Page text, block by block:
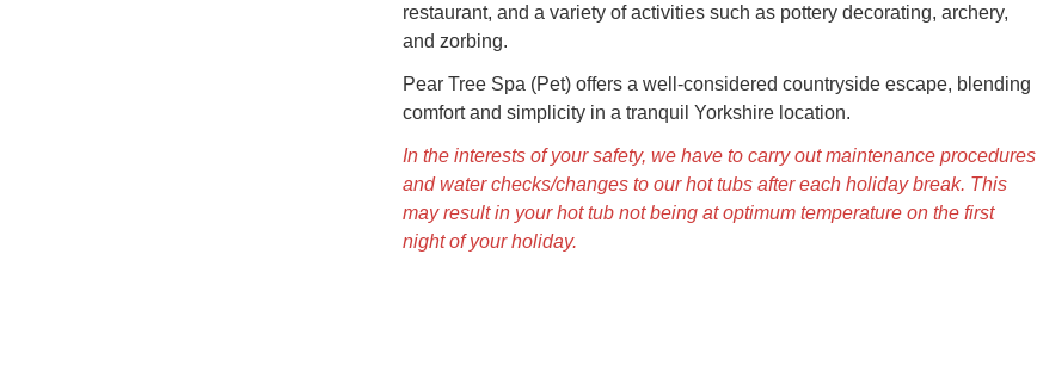
restaurant, and a variety of activities such as pottery decorating, archery,
and zorbing.
Pear Tree Spa (Pet) offers a well-considered countryside escape, blending
comfort and simplicity in a tranquil Yorkshire location.
In the interests of your safety, we have to carry out maintenance procedures
and water checks/changes to our hot tubs after each holiday break. This
may result in your hot tub not being at optimum temperature on the first
night of your holiday.